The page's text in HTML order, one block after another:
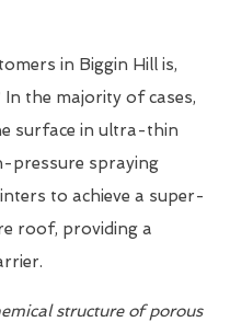
in Biggin Hill is,
In the majority of cases,
surface in ultra-thin
pressure spraying
to achieve a super-
roof, providing a
structure of porous